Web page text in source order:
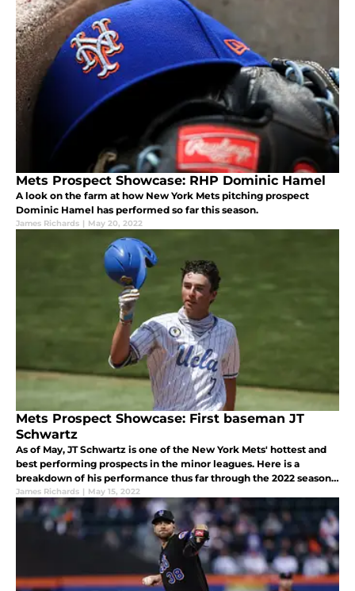
Mets Prospect Showcase: RHP Dominic Hamel
A look on the farm at how New York Mets pitching prospect
Dominic Hamel has performed so far this season.
James Richards | May 20, 2022
Mets Prospect Showcase: First baseman JT
Schwartz
As of May, JT Schwartz is one of the New York Mets' hottest and
best performing prospects in the minor leagues. Here is a
breakdown of his performance thus far through the 2022 season
and what we can expect from him moving forward.
James Richards | May 15, 2022